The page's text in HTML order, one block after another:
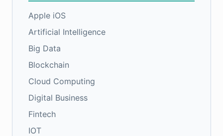
Apple iOS
Artificial Intelligence
Big Data
Blockchain
Cloud Computing
Digital Business
Fintech
IOT